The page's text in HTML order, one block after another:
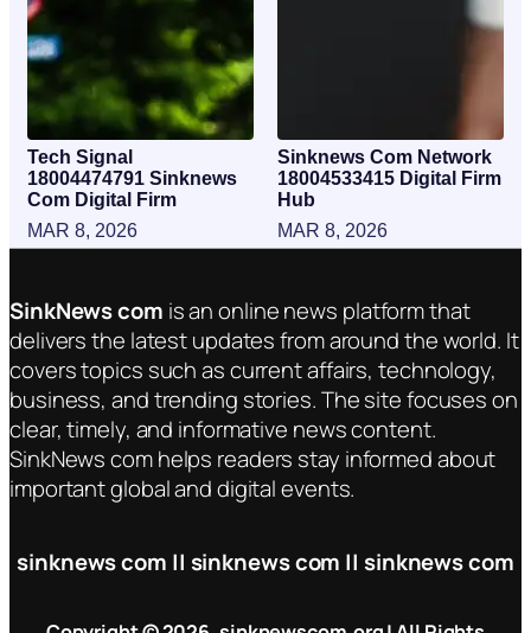
Tech Signal
18004474791 Sinknews
Com Digital Firm
MAR 8, 2026
Sinknews Com Network
18004533415 Digital Firm
Hub
MAR 8, 2026
SinkNews com is an online news platform that
delivers the latest updates from around the world. It
covers topics such as current affairs, technology,
business, and trending stories. The site focuses on
clear, timely, and informative news content.
SinkNews com helps readers stay informed about
important global and digital events.
sinknews com || sinknews com || sinknews com